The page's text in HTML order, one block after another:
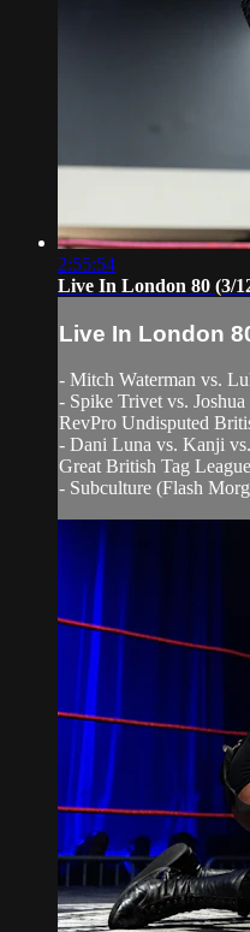
2:55:54
Live In London 80 (3/
Live In London
- Mitch Waterman vs.
- Spike Trivet vs. Joshua
RevPro Undisputed
- Dani Luna vs. Kanji
Great British Tag
- Subculture (Flash